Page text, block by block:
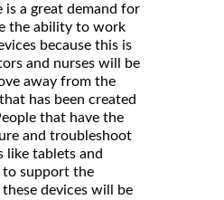
is a great demand for
the ability to work
because this is
and nurses will be
away from the
has been created
that have the
and troubleshoot
like tablets and
to support the
devices will be